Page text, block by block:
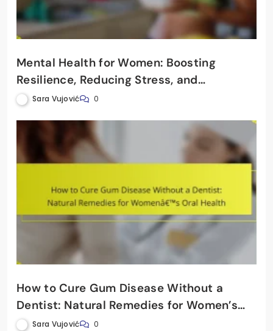
Mental Health for Women: Boosting
Resilience, Reducing Stress, and
Enhancing Well-Being
Sara Vujović 0
How to Cure Gum Disease Without a
Dentist: Natural Remedies for Women’s
Oral Health
Sara Vujović 0